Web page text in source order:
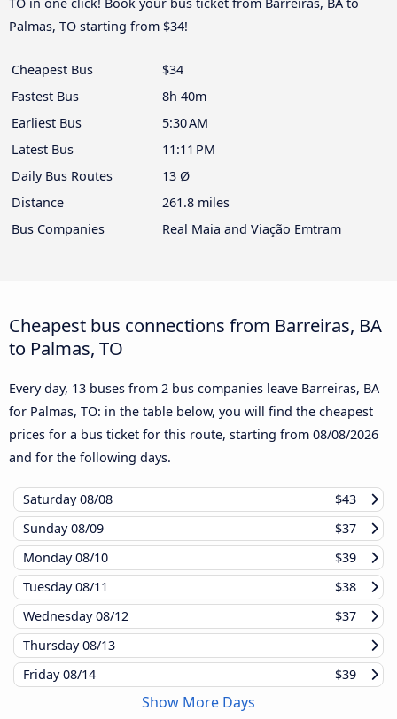
Palmas, TO starting from $34!
Cheapest Bus
$34
Fastest Bus
8h 40m
Earliest Bus
5:30 AM
Latest Bus
11:11 PM
Daily Bus Routes
13 Ø
Distance
261.8 miles
Bus Companies
Real Maia and Viação Emtram
Cheapest bus connections from Barreiras, BA
to Palmas, TO
Every day, 13 buses from 2 bus companies leave Barreiras, BA
for Palmas, TO: in the table below, you will find the cheapest
prices for a bus ticket for this route, starting from 08/08/2026
and for the following days.
Saturday08/08
$43
Sunday08/09
$37
Monday08/10
$39
Tuesday08/11
$38
Wednesday08/12
$37
Thursday08/13
Friday08/14 $39
Show More Days